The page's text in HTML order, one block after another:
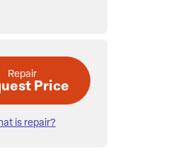
Repair
Price
is repair?